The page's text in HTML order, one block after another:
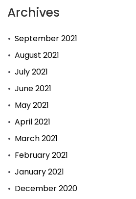
Archives
September 2021
August 2021
July 2021
June 2021
May 2021
April 2021
March 2021
February 2021
January 2021
December 2020